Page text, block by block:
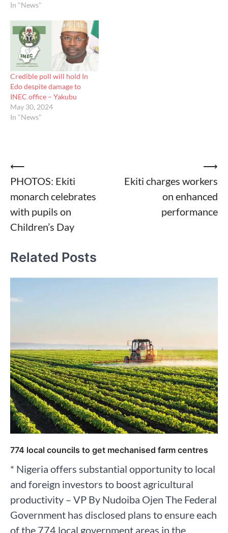
In "News"
Credible poll will hold In
Edo despite damage to
INEC office – Yakubu
May 30, 2024
In "News"
Post
navigation
⟵
PHOTOS: Ekiti
monarch celebrates
with pupils on
Children’s Day
Ekiti charges workers
on enhanced
performance
⟶
Related Posts
774 local councils to get mechanised farm centres
* Nigeria offers substantial opportunity to local
and foreign investors to boost agricultural
productivity – VP By Nudoiba Ojen The Federal
Government has disclosed plans to ensure each
of the 774 local government areas in the